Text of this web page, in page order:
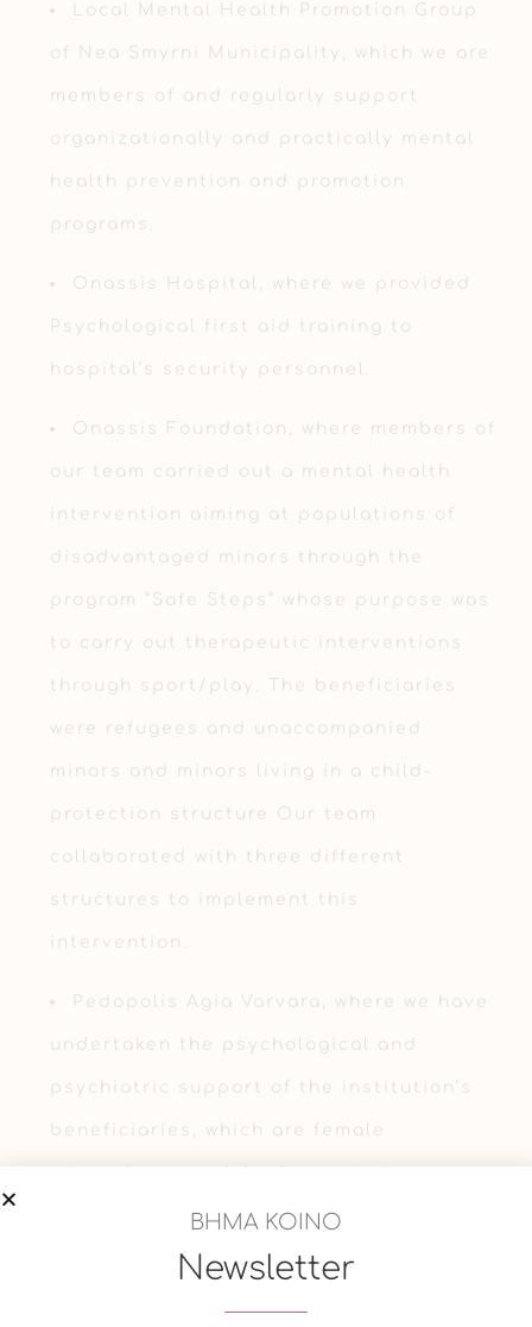
Local Mental Health Promotion Group
of Nea Smyrni Municipality, which we are
members of and regularly support
organizationally and practically mental
health prevention and promotion
programs.
Onassis Hospital, where we provided
Psychological first aid training to
hospital’s security personnel.
Onassis Foundation, where members of
our team carried out a mental health
intervention aiming at populations of
disadvantaged minors through the
program “Safe Steps” whose purpose was
to carry out therapeutic interventions
through sport/play. The beneficiaries
were refugees and unaccompanied
minors and minors living in a child-
protection structure Our team
collaborated with three different
structures to implement this
intervention.
Pedopolis Agia Varvara, where we have
undertaken the psychological and
psychiatric support of the institution’s
beneficiaries, which are female
Municipality of Nea Smyrni, where we
have undertaken the support of the
working staff by offering clinical
ΒΗΜΑ ΚΟΙΝΟ
Newsletter